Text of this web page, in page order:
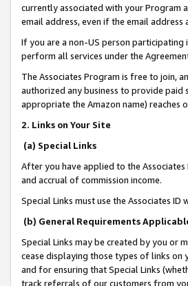
currently associated with your Program
email address, even if the email
If you are a non-US person
perform all services under the
The Associates Program is free to join,
authorized any business to provide paid
appropriate the Amazon name)
2. Links on Your Site
(a) Special Links
After you have applied to the
and accrual of commission income.
Special Links must use the Associates ID
(b) General Requirements
Special Links may be created by you or
cease displaying those types of links on
and for ensuring that Special Links
track referrals of our customers from